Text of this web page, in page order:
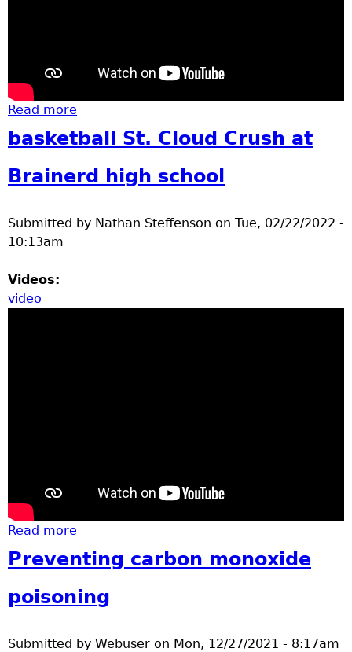
Read more
basketball St. Cloud Crush at
Brainerd high school
Submitted by Nathan Steffenson on Tue, 02/22/2022 -
10:13am
Videos:
video
Read more
Brainerd high school
Preventing carbon monoxide
poisoning
Submitted by Webuser on Mon, 12/27/2021 - 8:17am